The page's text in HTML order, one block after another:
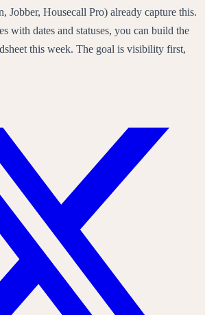
Jobber, Housecall Pro) already capture this.
with dates and statuses, you can build the
this week. The goal is visibility first,